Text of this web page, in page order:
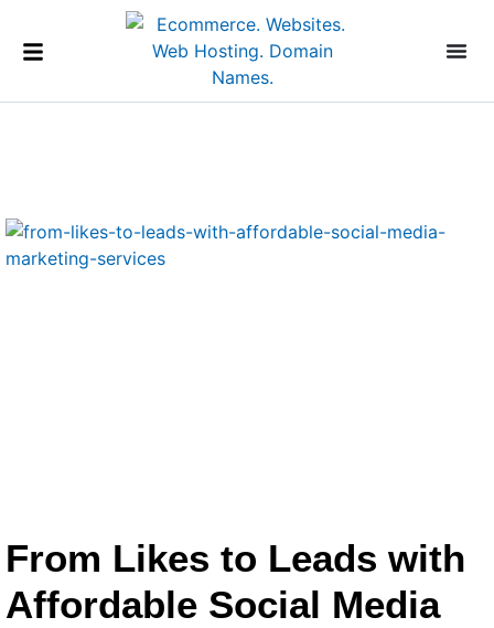
From Likes to Leads with
Affordable Social Media